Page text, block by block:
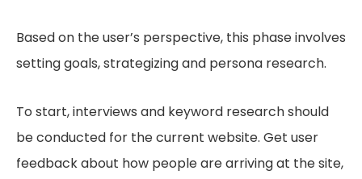
Based on the user’s perspective, this phase involves
setting goals, strategizing and persona research.
To start, interviews and keyword research should
be conducted for the current website. Get user
feedback about how people are arriving at the site,